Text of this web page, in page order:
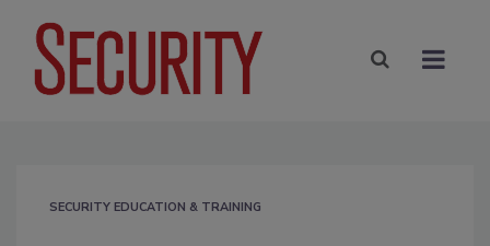
SECURITY EDUCATION & TRAINING